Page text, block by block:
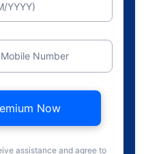
YYYY)
Mobile Number
Now
assistance and agree to